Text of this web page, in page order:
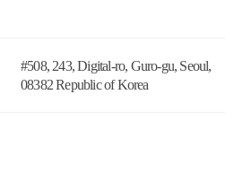
#508, 243, Digital-ro, Guro-gu, Seoul,
08382 Republic of Korea